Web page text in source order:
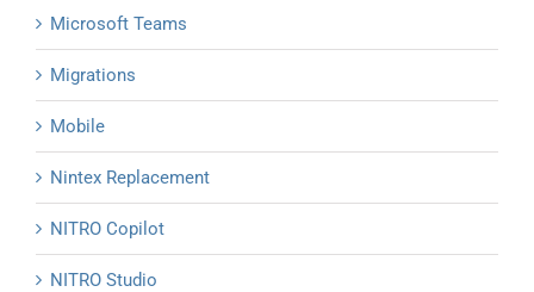
Microsoft Teams
Migrations
Mobile
Nintex Replacement
NITRO Copilot
NITRO Studio